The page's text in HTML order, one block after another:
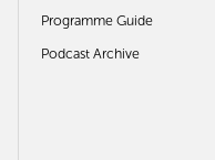
Programme Guide
Podcast Archive